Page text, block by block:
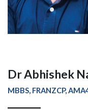
Dr Abhishek
MBBS, FRANZCP,